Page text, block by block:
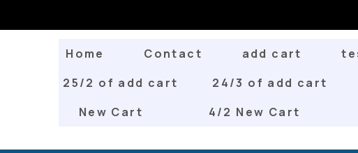
Home Contact add cart
25/2 of add cart
24/3 of add cart
New Cart
4/2 New Cart